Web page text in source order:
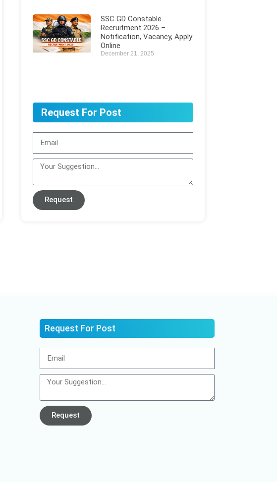
SSC GD Constable
Recruitment 2026 –
Notification, Vacancy, Apply
Online
December 21, 2025
Request For Post
Request
Request For Post
Request